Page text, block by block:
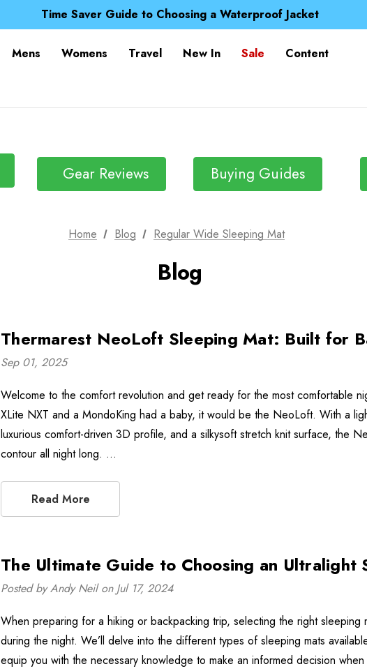
Time Saver Guide to Choosing a Waterproof Jacket
Spend over £25 and get our Anniversary Neck Tube for 1p
Time Saver Guide to Choosing a Waterproof Jacket
Mens Womens Travel New In Sale
Content
Gear Reviews Buying Guides
Home Blog Regular Wide Sleeping Mat
Blog
Thermarest NeoLoft Sleeping Mat: Built for
Sep 01, 2025
Welcome to the comfort revolution and get ready for the most comfortable
XLite NXT and a MondoKing had a baby, it would be the NeoLoft. With a
luxurious comfort-driven 3D profile, and a silkysoft stretch knit surface, the
contour all night long. …
Read More
The Ultimate Guide to Choosing an Ultralight
Posted by Andy Neil on Jul 17, 2024
When preparing for a hiking or backpacking trip, selecting the right sleeping
during the night. We’ll delve into the different types of sleeping mats
equip you with the necessary knowledge to make an informed decision